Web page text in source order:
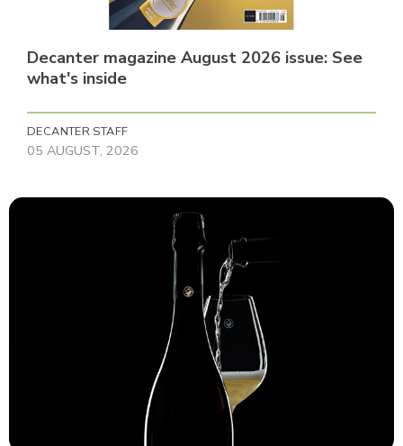
Decanter magazine August 2026 issue: See
what's inside
DECANTER STAFF
05 AUGUST, 2026